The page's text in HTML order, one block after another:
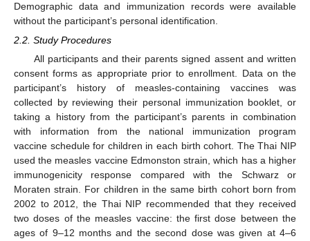
Demographic data and immunization records were available
without the participant’s personal identification.
2.2. Study Procedures
All participants and their parents signed assent and written
consent forms as appropriate prior to enrollment. Data on the
participant’s history of measles-containing vaccines was
collected by reviewing their personal immunization booklet, or
taking a history from the participant’s parents in combination
with information from the national immunization program
vaccine schedule for children in each birth cohort. The Thai NIP
used the measles vaccine Edmonston strain, which has a higher
immunogenicity response compared with the Schwarz or
Moraten strain. For children in the same birth cohort born from
2002 to 2012, the Thai NIP recommended that they received
two doses of the measles vaccine: the first dose between the
ages of 9–12 months and the second dose was given at 4–6